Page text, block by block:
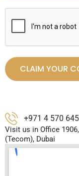
CLAIM YOUR
+971 4 570
Visit us in Office
(Tecom), Dubai